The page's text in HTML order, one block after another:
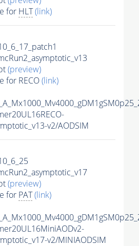
for HLT(link)
(preview)
for RECO(link)
v2/AODSIM
(preview)
for PAT(link)
v2/MINIAODSIM